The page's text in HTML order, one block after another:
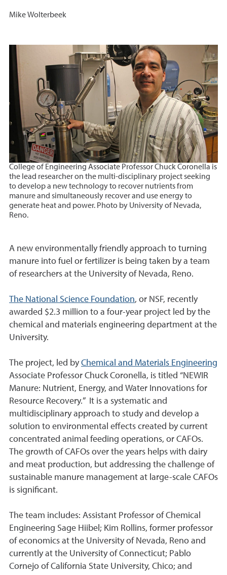
Mike Wolterbeek
College of Engineering Associate Professor Chuck Coronella is
the lead researcher on the multi-disciplinary project seeking
to develop a new technology to recover nutrients from
manure and simultaneously recover and use energy to
generate heat and power. Photo by University of Nevada,
Reno.
A new environmentally friendly approach to turning
manure into fuel or fertilizer is being taken by a team
of researchers at the University of Nevada, Reno.
The National Science Foundation, or NSF, recently
awarded $2.3 million to a four-year project led by the
chemical and materials engineering department at the
University.
The project, led byChemical and Materials Engineering
Associate Professor Chuck Coronella, is titled “NEWIR
Manure: Nutrient, Energy, and Water Innovations for
Resource Recovery.” It is a systematic and
multidisciplinary approach to study and develop a
solution to environmental effects created by current
concentrated animal feeding operations, or CAFOs.
The growth of CAFOs over the years helps with dairy
and meat production, but addressing the challenge of
sustainable manure management at large-scale CAFOs
is significant.
The team includes: Assistant Professor of Chemical
Engineering Sage Hiibel; Kim Rollins, former professor
of economics at the University of Nevada, Reno and
currently at the University of Connecticut; Pablo
Cornejo of California State University, Chico; and